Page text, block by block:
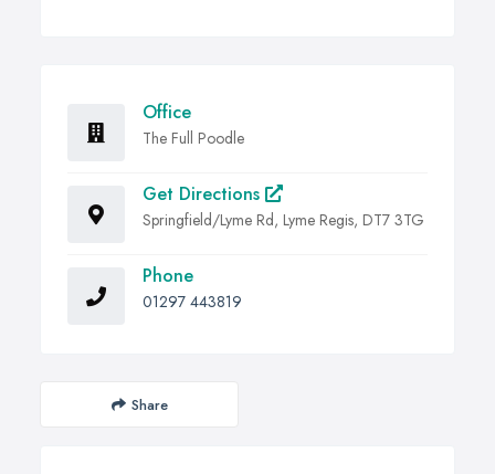
Office
The Full Poodle
Get Directions
Springfield/Lyme Rd, Lyme Regis, DT7 3TG
Phone
01297 443819
Share